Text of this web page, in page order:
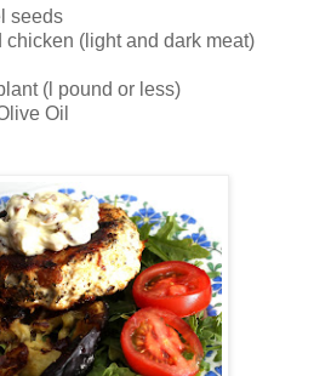
seeds
chicken (light and dark meat)
(l pound or less)
Oil